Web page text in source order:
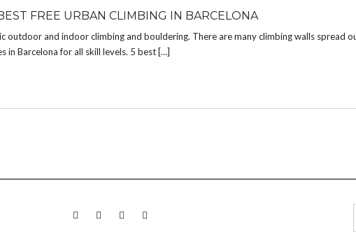
FREE URBAN CLIMBING IN BARCELONA
outdoor and indoor climbing and bouldering. There are many climbing walls spread
in Barcelona for all skill levels. 5 best […]